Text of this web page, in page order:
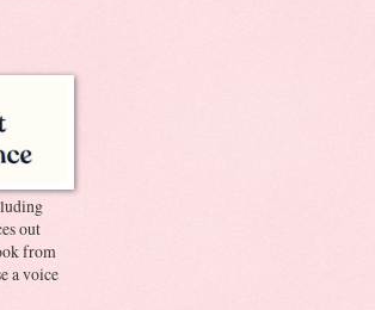
out
from
a voice